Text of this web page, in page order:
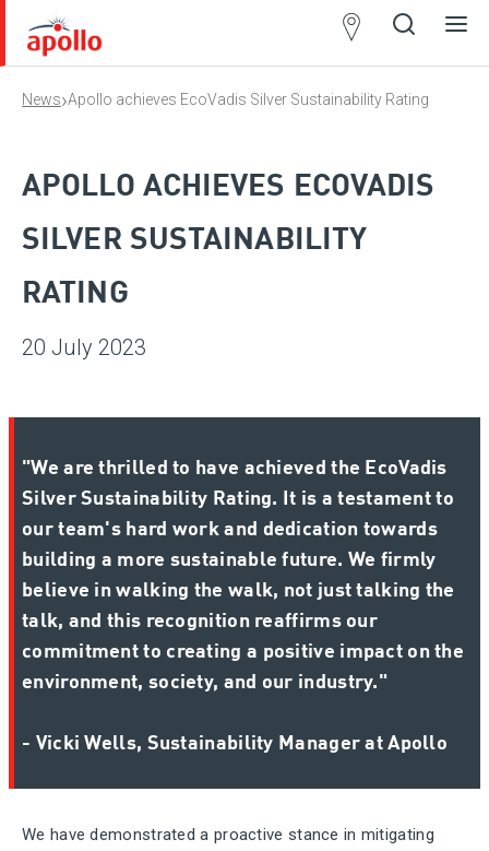
Open
Close
News›Apollo achieves EcoVadis Silver Sustainability Rating
APOLLO ACHIEVES ECOVADIS
SILVER SUSTAINABILITY
RATING
20 July 2023
"We are thrilled to have achieved the EcoVadis
Silver Sustainability Rating. It is a testament to
our team's hard work and dedication towards
building a more sustainable future. We firmly
believe in walking the walk, not just talking the
talk, and this recognition reaffirms our
commitment to creating a positive impact on the
environment, society, and our industry."
- Vicki Wells, Sustainability Manager at Apollo
We have demonstrated a proactive stance in mitigating